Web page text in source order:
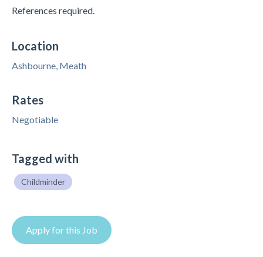
References required.
Location
Ashbourne, Meath
Rates
Negotiable
Tagged with
Childminder
Apply for this Job